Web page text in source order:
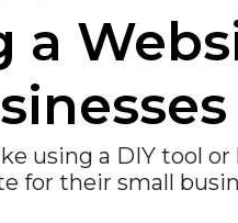
using a DIY tool
for their small